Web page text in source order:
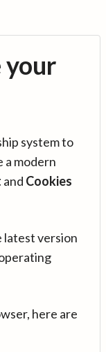
your
system to
a modern
and Cookies
latest version
here are